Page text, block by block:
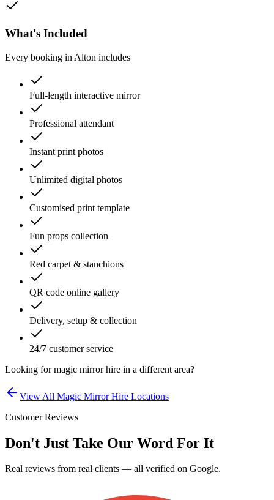
What's Included
Every booking in Alton includes
Full-length interactive mirror
Professional attendant
Instant print photos
Unlimited digital photos
Customised print template
Fun props collection
Red carpet & stanchions
QR code online gallery
Delivery, setup & collection
24/7 customer service
Looking formagic mirror hire in a different area?
View All Magic Mirror Hire Locations
Customer Reviews
Don't Just Take Our Word For It
Real reviews from real clients — all verified on Google.